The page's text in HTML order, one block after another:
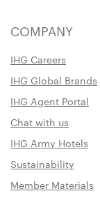
COMPANY
IHG Careers
IHG Global Brands
IHG Agent Portal
Chat with us
IHG Army Hotels
Sustainability
Member Materials